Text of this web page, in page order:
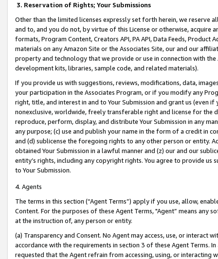
3. Reservation of Rights; Your Submissions
Other than the limited licenses expressly set forth herein, we
and to, and you do not, by virtue of this License or otherwise, acquire
formats, Program Content, Creators API, PA API, Data Feeds,
materials on any Amazon Site or the Associates Site, our and our
property and technology that we provide or use in connection with
development kits, libraries, sample code, and related materials).
If you provide us with suggestions, reviews, modifications, data,
your participation in the Associates Program, or if you modify any
right, title, and interest in and to Your Submission and grant us (even
nonexclusive, worldwide, freely transferable right and license for
reproduce, perform, display, and distribute Your Submission in any
any purpose; (c) use and publish your name in the form of a credit in
and (d) sublicense the foregoing rights to any other person or entity.
obtained Your Submission in a lawful manner and (z) our and our
entity’s rights, including any copyright rights. You agree to provide us
to Your Submission.
4. Agents
The terms in this section (“Agent Terms”) apply if you use, allow,
Content. For the purposes of these Agent Terms, "Agent” means
at the instruction of, any person or entity.
(a) Transparency and Consent. No Agent may access, use, or
accordance with the requirements in section 3 of these Agent Terms.
requested that the Agent refrain from accessing, using, or interacting